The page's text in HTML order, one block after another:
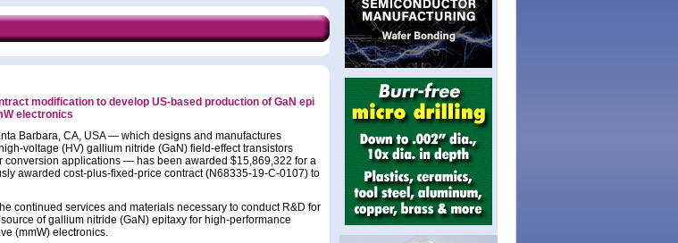
modification to develop US-based production of GaN epi
electronics
Barbara, CA, USA — which designs and manufactures
voltage (HV) gallium nitride (GaN) field-effect transistors
conversion applications — has been awarded $15,869,322 for a
awarded cost-plus-fixed-price contract (N68335-19-C-0107) to
continued services and materials necessary to conduct R&D for
of gallium nitride (GaN) epitaxy for high-performance
(mmW) electronics.